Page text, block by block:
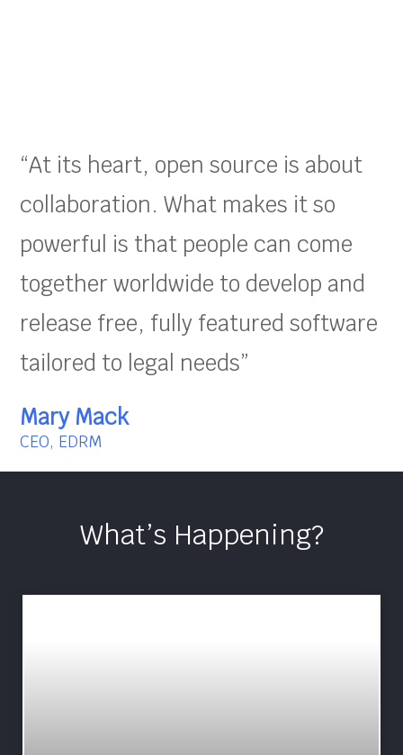
“At its heart, open source is about
collaboration. What makes it so
powerful is that people can come
together worldwide to develop and
release free, fully featured software
tailored to legal needs”
Mary Mack
CEO, EDRM
What’s Happening?